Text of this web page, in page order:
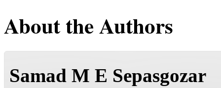
About the Authors
Samad M E Sepasgozar